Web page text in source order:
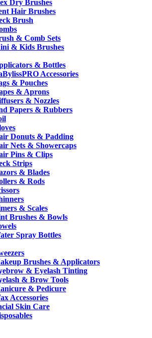
Dry Brushes
Hair Brushes
Brush
& Comb Sets
& Kids Brushes
& Bottles
Accessories
& Pouches
& Aprons
& Nozzles
Papers & Rubbers
Donuts & Padding
Nets & Showercaps
Pins & Clips
Strips
& Blades
& Rods
& Scales
Brushes & Bowls
Spray Bottles
Brushes & Applicators
& Eyelash Tinting
& Brow Tools
& Pedicure
Accessories
Skin Care